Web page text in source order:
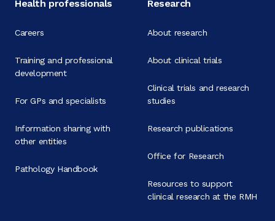
Health professionals
Careers
Training and professional
development
For GPs and specialists
Information sharing with
other entities
Pathology Handbook
Research
About research
About clinical trials
Clinical trials and research
studies
Research publications
Office for Research
Resources to support
clinical research at the RMH